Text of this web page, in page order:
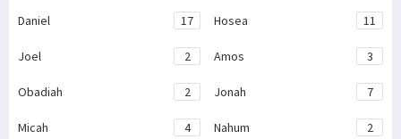
Daniel 17 Hosea 11
Joel 2 Amos 3
Obadiah 2 Jonah 7
Micah 4 Nahum 2